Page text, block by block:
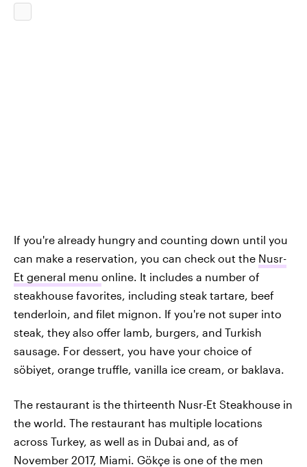
If you're already hungry and counting down until you
can make a reservation, you can check out the Nusr-
Et general menu online. It includes a number of
steakhouse favorites, including steak tartare, beef
tenderloin, and filet mignon. If you're not super into
steak, they also offer lamb, burgers, and Turkish
sausage. For dessert, you have your choice of
söbiyet, orange truffle, vanilla ice cream, or baklava.
The restaurant is the thirteenth Nusr-Et Steakhouse in
the world. The restaurant has multiple locations
across Turkey, as well as in Dubai and, as of
November 2017, Miami. Gökçe is one of the men